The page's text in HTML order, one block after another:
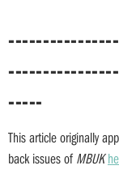
-----
This article originally
back issues ofMBUK